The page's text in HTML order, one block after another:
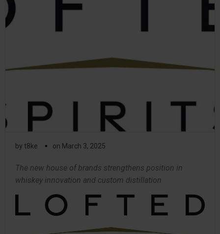
by t8ke ▪ on March 3, 2025
The new house of brands strengthens position in
whiskey innovation and custom distillation